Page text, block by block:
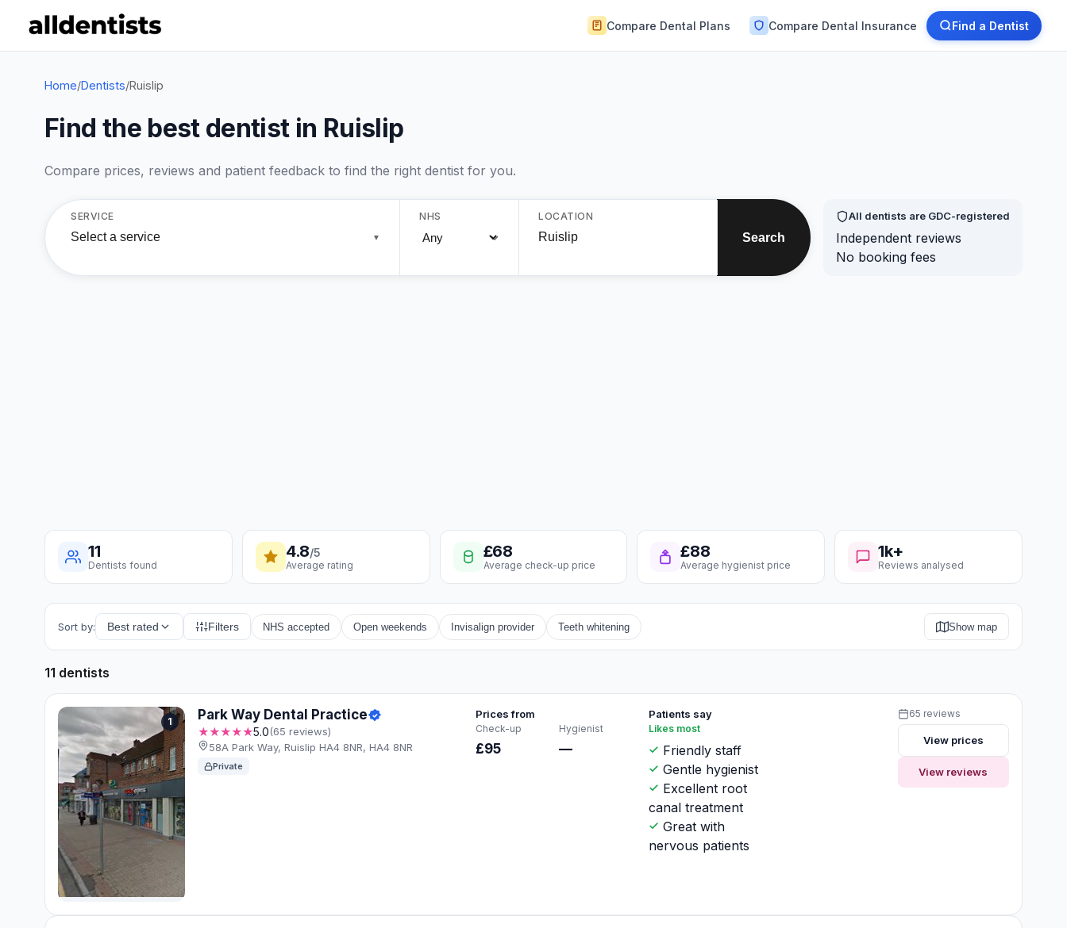
Compare Dental Plans Compare Dental Insurance Find a Dentist
Home/Dentists/Ruislip
Find the best dentist in Ruislip
Compare prices, reviews and patient feedback to find the right dentist for you.
SERVICE
Select a service ▼
NHS LOCATION
Search
All dentists are GDC-registered
Independent reviews
No booking fees
11
Dentists found
4.8/5
Average rating
£68
Average check-up price
£88
Average hygienist price
1k+
Reviews analysed
Sort by: Best rated Filters NHS accepted Open weekends Invisalign provider Teeth whitening Show map
11 dentists
1 Park Way Dental Practice
★★★★★5.0(65 reviews)
58A Park Way, Ruislip HA4 8NR, HA4 8NR
Private
Prices from
Check-up
£95
Hygienist
—
Patients say
Likes most
Friendly staff
Gentle hygienist
Excellent root
canal treatment
Great with
nervous patients
65 reviews
View prices
View reviews